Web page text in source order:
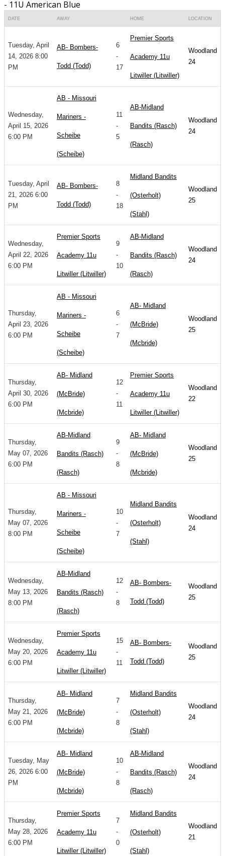
- 11U American Blue
DATE AWAY HOME LOCATION
Tuesday, April
14, 2026 8:00
PM
AB- Bombers-
Todd (Todd)
6
-
17
Premier Sports
Academy 11u
Litwiller (Litwiller)
Woodland
24
Wednesday,
April 15, 2026
6:00 PM
AB - Missouri
Mariners -
Scheibe
(Scheibe)
11
-
5
AB-Midland
Bandits (Rasch)
(Rasch)
Woodland
24
Tuesday, April
21, 2026 6:00
PM
AB- Bombers-
Todd (Todd)
8
-
18
Midland Bandits
(Osterholt)
(Stahl)
Woodland
25
Wednesday,
April 22, 2026
6:00 PM
Premier Sports
Academy 11u
Litwiller (Litwiller)
9
-
10
AB-Midland
Bandits (Rasch)
(Rasch)
Woodland
24
Thursday,
April 23, 2026
6:00 PM
AB - Missouri
Mariners -
Scheibe
(Scheibe)
6
-
7
AB- Midland
(McBride)
(Mcbride)
Woodland
25
Thursday,
April 30, 2026
6:00 PM
AB- Midland
(McBride)
(Mcbride)
12
-
11
Premier Sports
Academy 11u
Litwiller (Litwiller)
Woodland
22
Thursday,
May 07, 2026
6:00 PM
AB-Midland
Bandits (Rasch)
(Rasch)
9
-
8
AB- Midland
(McBride)
(Mcbride)
Woodland
25
Thursday,
May 07, 2026
8:00 PM
AB - Missouri
Mariners -
Scheibe
(Scheibe)
10
-
7
Midland Bandits
(Osterholt)
(Stahl)
Woodland
24
Wednesday,
May 13, 2026
8:00 PM
AB-Midland
Bandits (Rasch)
(Rasch)
12
-
8
AB- Bombers-
Todd (Todd)
Woodland
25
Wednesday,
May 20, 2026
6:00 PM
Premier Sports
Academy 11u
Litwiller (Litwiller)
15
-
11
AB- Bombers-
Todd (Todd)
Woodland
25
Thursday,
May 21, 2026
6:00 PM
AB- Midland
(McBride)
(Mcbride)
7
-
8
Midland Bandits
(Osterholt)
(Stahl)
Woodland
24
Tuesday, May
26, 2026 6:00
PM
AB- Midland
(McBride)
(Mcbride)
10
-
8
AB-Midland
Bandits (Rasch)
(Rasch)
Woodland
24
Thursday,
May 28, 2026
6:00 PM
Premier Sports
Academy 11u
Litwiller (Litwiller)
7
-
0
Midland Bandits
(Osterholt)
(Stahl)
Woodland
21